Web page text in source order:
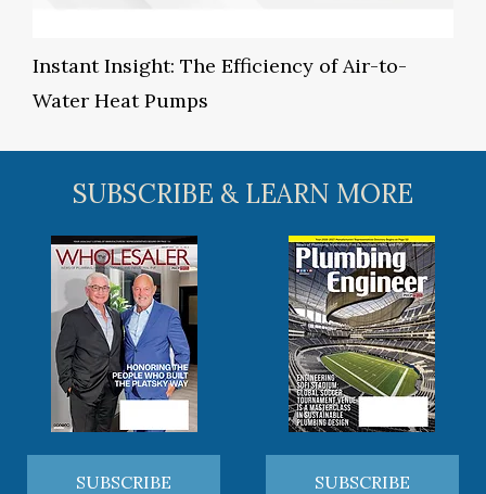
Instant Insight: The Efficiency of Air-to-
Water Heat Pumps
SUBSCRIBE & LEARN MORE
SUBSCRIBE SUBSCRIBE